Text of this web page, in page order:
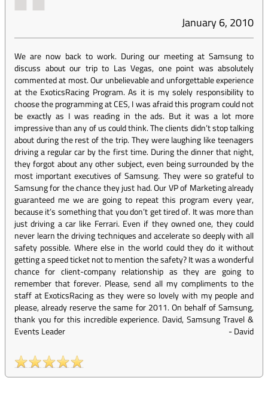
January 6, 2010
We are now back to work. During our meeting at Samsung to
discuss about our trip to Las Vegas, one point was absolutely
commented at most. Our unbelievable and unforgettable experience
at the ExoticsRacing Program. As it is my solely responsibility to
choose the programming at CES, I was afraid this program could not
be exactly as I was reading in the ads. But it was a lot more
impressive than any of us could think. The clients didn’t stop talking
about during the rest of the trip. They were laughing like teenagers
driving a regular car by the first time. During the dinner that night,
they forgot about any other subject, even being surrounded by the
most important executives of Samsung. They were so grateful to
Samsung for the chance they just had. Our VP of Marketing already
guaranteed me we are going to repeat this program every year,
because it’s something that you don’t get tired of. It was more than
just driving a car like Ferrari. Even if they owned one, they could
never learn the driving techniques and accelerate so deeply with all
safety possible. Where else in the world could they do it without
getting a speed ticket not to mention the safety? It was a wonderful
chance for client-company relationship as they are going to
remember that forever. Please, send all my compliments to the
staff at ExoticsRacing as they were so lovely with my people and
please, already reserve the same for 2011. On behalf of Samsung,
thank you for this incredible experience. David, Samsung Travel &
Events Leader
-David